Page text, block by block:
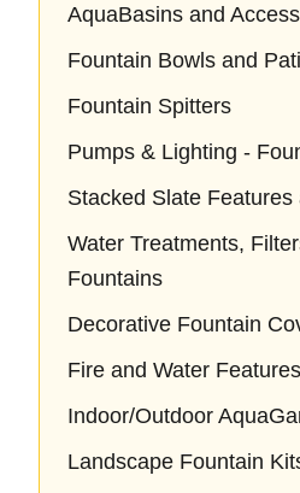
AquaBasins and
Fountain Bowls and
Fountain Spitters
Pumps & Lighting -
Stacked Slate Features
Water Treatments,
Fountains
Decorative Fountain
Fire and Water Features
Indoor/Outdoor
Landscape Fountain